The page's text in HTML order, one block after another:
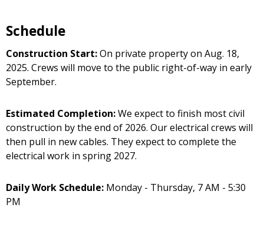
Schedule
Construction Start:On private property on Aug. 18,
2025. Crews will move to the public right-of-way in early
September.
Estimated Completion:We expect to finish most civil
construction by the end of 2026. Our electrical crews will
then pull in new cables. They expect to complete the
electrical work in spring 2027.
Daily Work Schedule: Monday - Thursday, 7 AM - 5:30
PM